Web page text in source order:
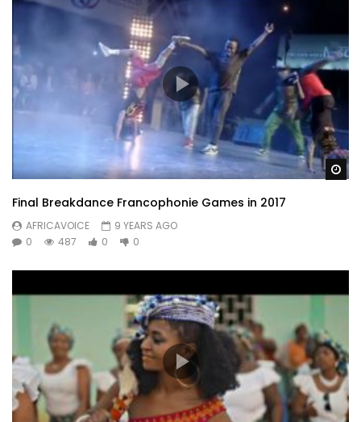
Final Breakdance Francophonie Games in 2017
AFRICAVOICE
9 YEARS AGO
0
487 0 0